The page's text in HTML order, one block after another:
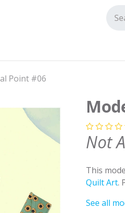
Point #06
Not
This
Quilt Art.
See all